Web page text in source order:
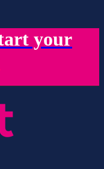
your